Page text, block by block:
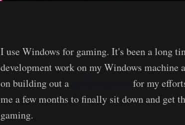
I use Windows for gaming. It's been a long
development work on my Windows
on building out a
for my
me a few months to finally sit down and get
gaming.